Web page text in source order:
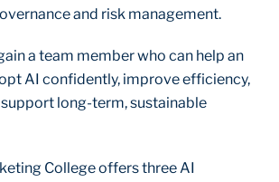
and risk management.
a team member who can help an
AI confidently, improve efficiency,
long-term, sustainable
College offers three AI